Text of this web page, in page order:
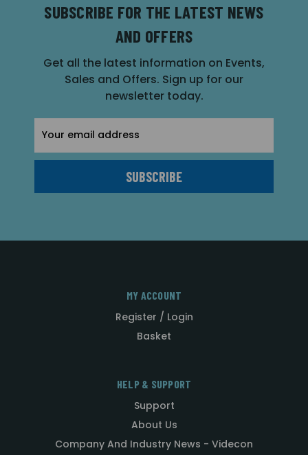
SUBSCRIBE FOR THE LATEST NEWS
AND OFFERS
Get all the latest information on Events,
Sales and Offers. Sign up for our
newsletter today.
Address
MY ACCOUNT
Register / Login
Basket
HELP & SUPPORT
Support
About Us
Company And Industry News - Videcon